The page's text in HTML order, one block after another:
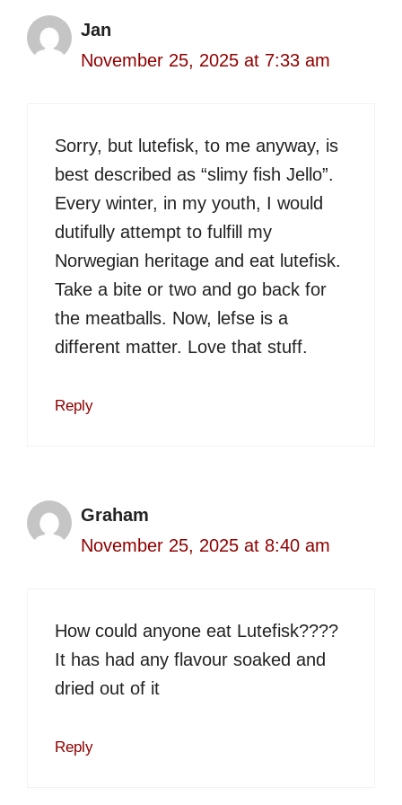
Jan
November 25, 2025 at 7:33 am
Sorry, but lutefisk, to me anyway, is
best described as “slimy fish Jello”.
Every winter, in my youth, I would
dutifully attempt to fulfill my
Norwegian heritage and eat lutefisk.
Take a bite or two and go back for
the meatballs. Now, lefse is a
different matter. Love that stuff.
Reply
Graham
November 25, 2025 at 8:40 am
How could anyone eat Lutefisk????
It has had any flavour soaked and
dried out of it
Reply